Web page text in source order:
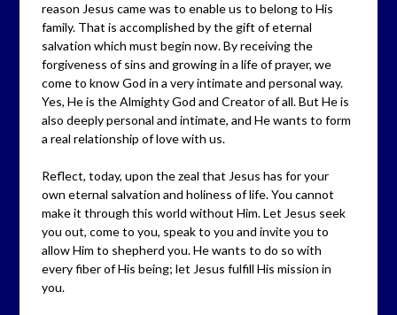
reason Jesus came was to enable us to belong to His
family. That is accomplished by the gift of eternal
salvation which must begin now. By receiving the
forgiveness of sins and growing in a life of prayer, we
come to know God in a very intimate and personal way.
Yes, He is the Almighty God and Creator of all. But He is
also deeply personal and intimate, and He wants to form
a real relationship of love with us.
Reflect, today, upon the zeal that Jesus has for your
own eternal salvation and holiness of life. You cannot
make it through this world without Him. Let Jesus seek
you out, come to you, speak to you and invite you to
allow Him to shepherd you. He wants to do so with
every fiber of His being; let Jesus fulfill His mission in
you.